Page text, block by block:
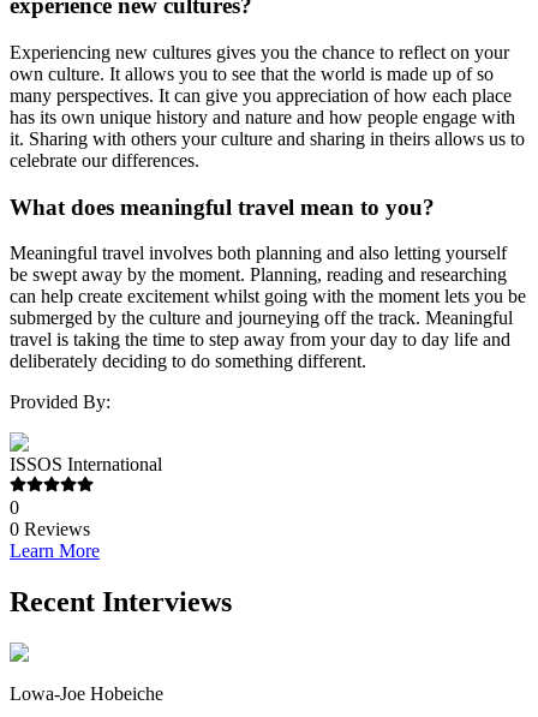
experience new cultures?
Experiencing new cultures gives you the chance to reflect on your
own culture. It allows you to see that the world is made up of so
many perspectives. It can give you appreciation of how each place
has its own unique history and nature and how people engage with
it. Sharing with others your culture and sharing in theirs allows us to
celebrate our differences.
What does meaningful travel mean to you?
Meaningful travel involves both planning and also letting yourself
be swept away by the moment. Planning, reading and researching
can help create excitement whilst going with the moment lets you be
submerged by the culture and journeying off the track. Meaningful
travel is taking the time to step away from your day to day life and
deliberately deciding to do something different.
Provided By:
ISSOS International
0
0 Reviews
Learn More
Recent Interviews
Lowa-Joe Hobeiche